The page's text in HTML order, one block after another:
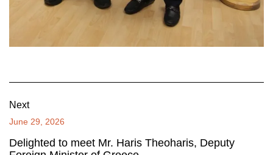
Next
June 29, 2026
Delighted to meet Mr. Haris Theoharis, Deputy